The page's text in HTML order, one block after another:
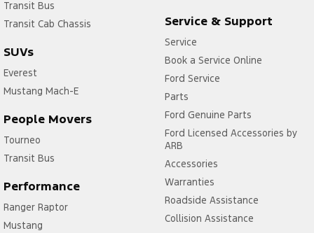
Transit Bus
Transit Cab Chassis
SUVs
Everest
Mustang Mach-E
People Movers
Tourneo
Transit Bus
Performance
Ranger Raptor
Mustang
Service & Support
Service
Book a Service Online
Ford Service
Parts
Ford Genuine Parts
Ford Licensed Accessories by
ARB
Accessories
Warranties
Roadside Assistance
Collision Assistance